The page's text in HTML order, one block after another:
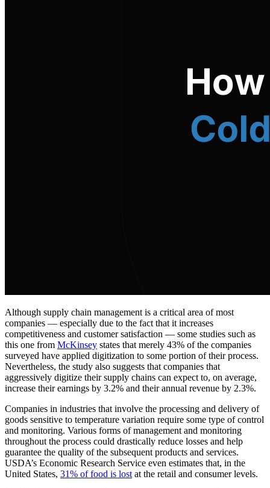
Although supply chain management is a critical area of most
companies — especially due to the fact that it increases
competitiveness and customer satisfaction — some studies such as
this one from McKinsey states that merely 43% of the companies
surveyed have applied digitization to some portion of their process.
Nevertheless, the study also suggests that companies that
aggressively digitize their supply chains can expect to, on average,
increase their earnings by 3.2% and their annual revenue by 2.3%.
Companies in industries that involve the processing and delivery of
goods sensitive to temperature variation require some type of control
and monitoring. Various forms of management and monitoring
throughout the process could drastically reduce losses and help
guarantee the quality of the subsequent products and services.
USDA’s Economic Research Service even estimates that, in the
United States, 31% of food is lost at the retail and consumer levels.